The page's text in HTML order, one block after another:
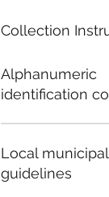
Collection
Alphanumeric
identification
Local municipal
guidelines